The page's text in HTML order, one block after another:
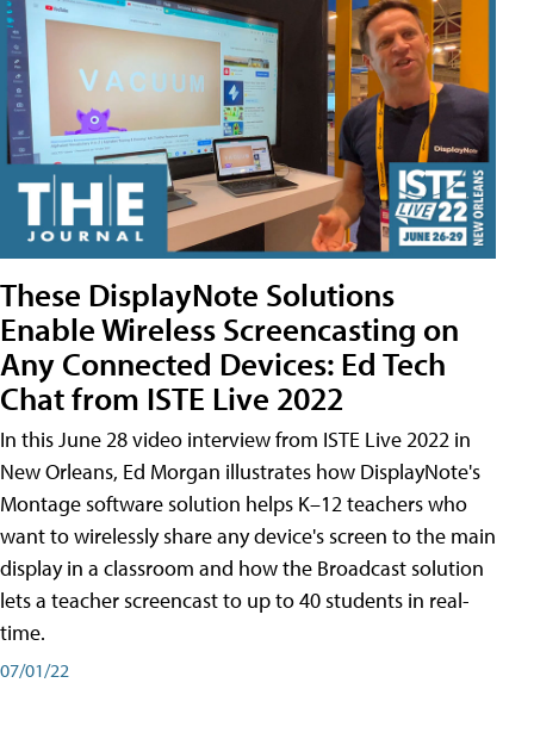
These DisplayNote Solutions
Enable Wireless Screencasting on
Any Connected Devices: Ed Tech
Chat from ISTE Live 2022
In this June 28 video interview from ISTE Live 2022 in
New Orleans, Ed Morgan illustrates how DisplayNote's
Montage software solution helps K–12 teachers who
want to wirelessly share any device's screen to the main
display in a classroom and how the Broadcast solution
lets a teacher screencast to up to 40 students in real-
time.
07/01/22